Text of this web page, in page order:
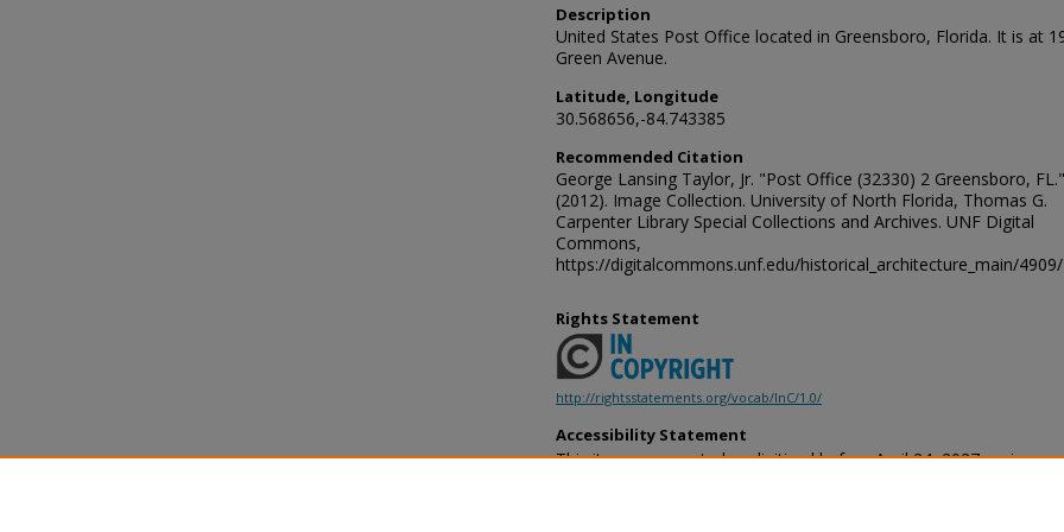
Description
United States Post Office located in Greensboro, Florida. It is at
Green Avenue.
Latitude, Longitude
30.568656,-84.743385
Recommended Citation
George Lansing Taylor, Jr. "Post Office (32330) 2 Greensboro, FL."
(2012). Image Collection. University of North Florida, Thomas G.
Carpenter Library Special Collections and Archives. UNF Digital
Commons,
https://digitalcommons.unf.edu/historical_architecture_main/4909/
Rights Statement
http://rightsstatements.org/vocab/InC/1.0/
Accessibility Statement
This item was created or digitized before April 24, 2027, or is a
provides accessible versions of archival materials by request. If